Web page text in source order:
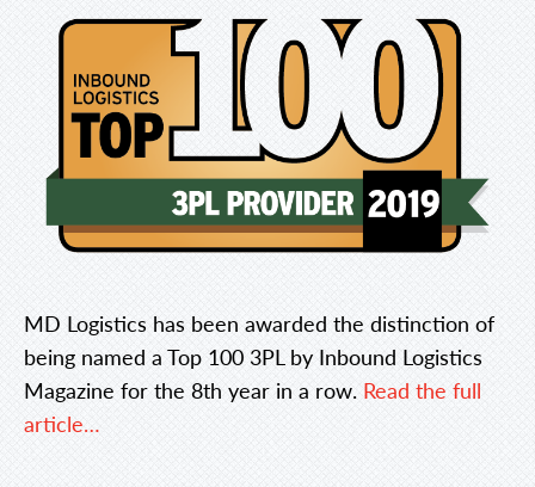
MD Logistics has been awarded the distinction of
being named a Top 100 3PL by Inbound Logistics
Magazine for the 8th year in a row. Read the full
article…